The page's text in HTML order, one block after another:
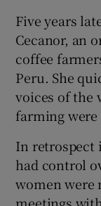
Five years
Cecanor, an
coffee
Peru. She
voices of the
farming
In retrospect
had control
women were
meetings